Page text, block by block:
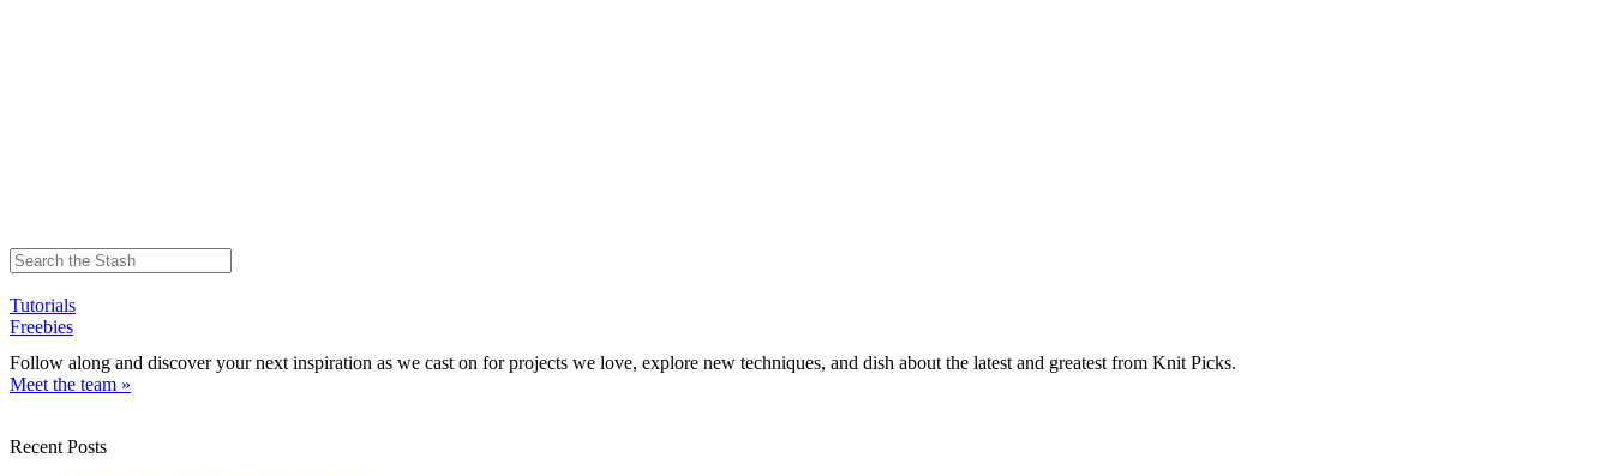
Tutorials
Freebies
Follow along and discover your next inspiration as we cast on for projects we love, explore new techniques, and dish about the latest and greatest from Knit Picks.
Meet the team »
Recent Posts